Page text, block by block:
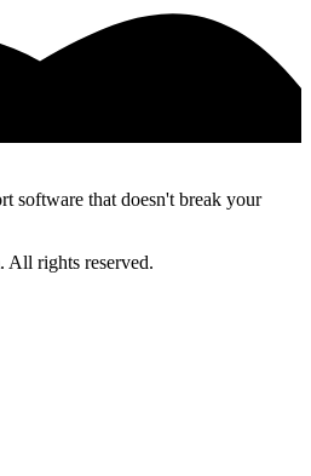
software that doesn't break your
All rights reserved.